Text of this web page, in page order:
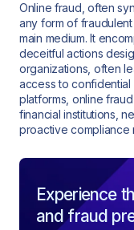
Online fraud, often
any form of
main medium. It
deceitful actions
organizations, often
access to confidential
platforms, online
financial institutions,
proactive compliance
Experience
and fraud